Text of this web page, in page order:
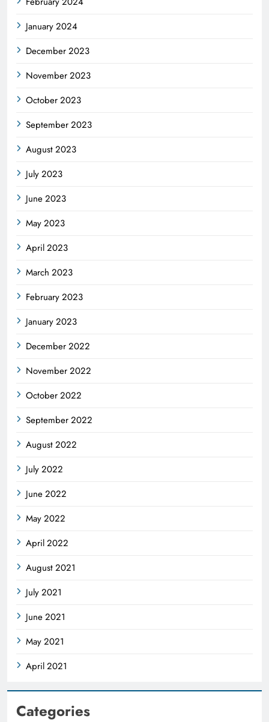
January 2024
December 2023
November 2023
October 2023
September 2023
August 2023
July 2023
June 2023
May 2023
April 2023
March 2023
February 2023
January 2023
December 2022
November 2022
October 2022
September 2022
August 2022
July 2022
June 2022
May 2022
April 2022
August 2021
July 2021
June 2021
May 2021
April 2021
Categories